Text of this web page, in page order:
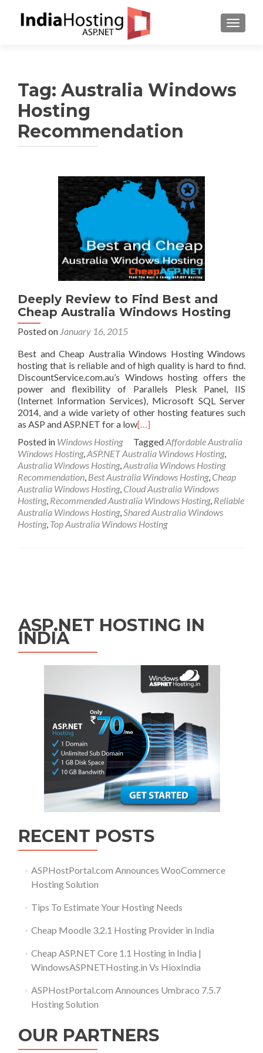
Tag: Australia Windows
Hosting
Recommendation
Deeply Review to Find Best and
Cheap Australia Windows Hosting
Posted on January 16, 2015
Best and Cheap Australia Windows Hosting Windows
hosting that is reliable and of high quality is hard to find.
DiscountService.com.au’s Windows hosting offers the
power and flexibility of Parallels Plesk Panel, IIS
(Internet Information Services), Microsoft SQL Server
2014, and a wide variety of other hosting features such
as ASP and ASP.NET for a low[…]
Posted in Windows Hosting TaggedAffordable Australia
Windows Hosting,ASP.NET Australia Windows Hosting,
Australia Windows Hosting,Australia Windows Hosting
Recommendation, Best Australia Windows Hosting, Cheap
Australia Windows Hosting, Cloud Australia Windows
Hosting, Recommended Australia Windows Hosting, Reliable
Australia Windows Hosting,Shared Australia Windows
Hosting, Top Australia Windows Hosting
ASP.NET HOSTING IN
INDIA
RECENT POSTS
ASPHostPortal.com Announces WooCommerce
Hosting Solution
Tips To Estimate Your Hosting Needs
Cheap Moodle 3.2.1 Hosting Provider in India
Cheap ASP.NET Core 1.1 Hosting in India |
WindowsASPNETHosting.in Vs HioxIndia
ASPHostPortal.com Announces Umbraco 7.5.7
Hosting Solution
OUR PARTNERS